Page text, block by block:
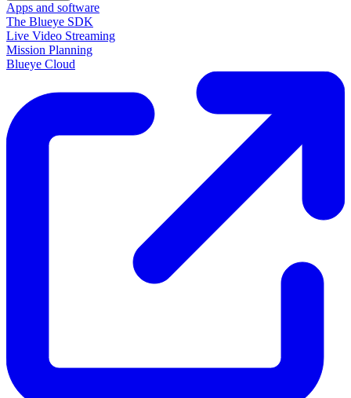
Apps and software
The Blueye SDK
Live Video Streaming
Mission Planning
Blueye Cloud